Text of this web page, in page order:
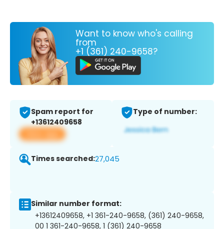
Want to know who's calling
from
+1 (361) 240-9658?
Spam report for
+13612409658
View app
Type of number:
Times searched:27,045
Similar number format:
+13612409658, +1 361-240-9658, (361) 240-9658,
00 1 361-240-9658, 1 (361) 240-9658